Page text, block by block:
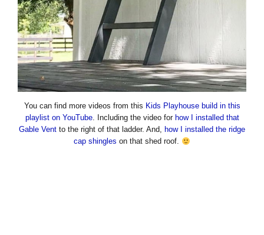
You can find more videos from this Kids Playhouse build in this
playlist on YouTube. Including the video for how I installed that
Gable Vent to the right of that ladder. And, how I installed the ridge
cap shingles on that shed roof.